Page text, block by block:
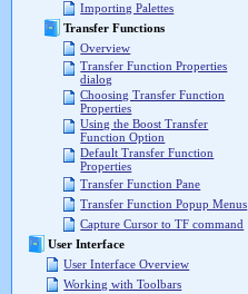
Importing Palettes
Transfer Functions
Overview
Transfer Function Properties
dialog
Choosing Transfer Function
Properties
Using the Boost Transfer
Function Option
Default Transfer Function
Properties
Transfer Function Pane
Transfer Function Popup Menus
Capture Cursor to TF command
User Interface
User Interface Overview
Working with Toolbars